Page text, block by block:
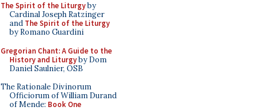
The Spirit of the Liturgyby
Cardinal Joseph Ratzinger
and The Spirit of the Liturgy
by Romano Guardini
Gregorian Chant: A Guide to the
History and Liturgyby Dom
Daniel Saulnier, OSB
The Rationale Divinorum
Officiorum of William Durand
of Mende: Book One